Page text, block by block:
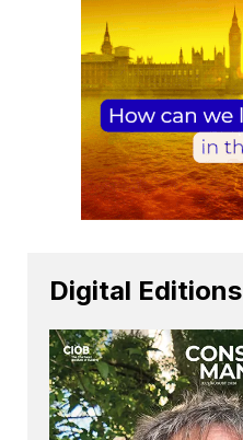
Digital Editions